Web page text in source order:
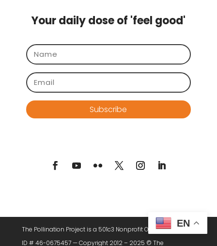
Your daily dose of 'feel good'
Subscribe
The Pollination Project is a 501c3 Nonprofit Organization. Tax
ID # 46-0675457 — Copyright 2012 – 2025 © The
EN